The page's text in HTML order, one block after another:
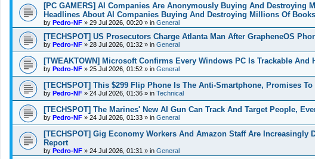
[PC GAMERS] AI Companies Are Anonymously Buying And Destroying
Headlines About AI Companies Buying And Destroying Millions Of Books
by Pedro-NF » 29 Jul 2026, 00:20 » in General
[TECHSPOT] US Prosecutors Charge Atlanta Man After GrapheneOS
by Pedro-NF » 28 Jul 2026, 01:32 » in General
[TWEAKTOWN] Microsoft Confirms Every Windows PC Is Trackable And
by Pedro-NF » 25 Jul 2026, 01:52 » in General
[TECHSPOT] This $299 Flip Phone Is The Anti-Smartphone, Promises
by Pedro-NF » 24 Jul 2026, 01:36 » in Technical
[TECHSPOT] The Marines' New AI Gun Can Track And Target People,
by Pedro-NF » 24 Jul 2026, 01:33 » in General
[TECHSPOT] Gig Economy Workers And Amazon Staff Are Increasingly
Report
by Pedro-NF » 24 Jul 2026, 01:31 » in General